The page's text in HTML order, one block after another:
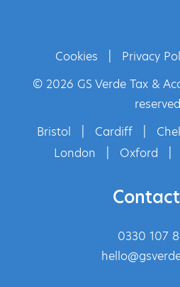
Cookies Privacy
© 2026 GS Verde Tax &
Bristol
Cardiff
London
Oxford
0330 107